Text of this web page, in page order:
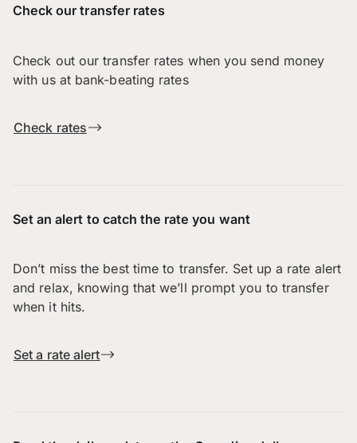
Check our transfer rates
Check out our transfer rates when you send money
with us at bank-beating rates
Check rates
Set an alert to catch the rate you want
Don’t miss the best time to transfer. Set up a rate alert
and relax, knowing that we’ll prompt you to transfer
when it hits.
Set a rate alert